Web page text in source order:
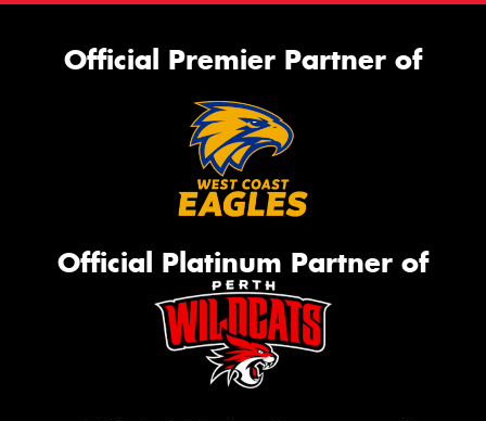
Official Premier Partner of
Official Platinum Partner of